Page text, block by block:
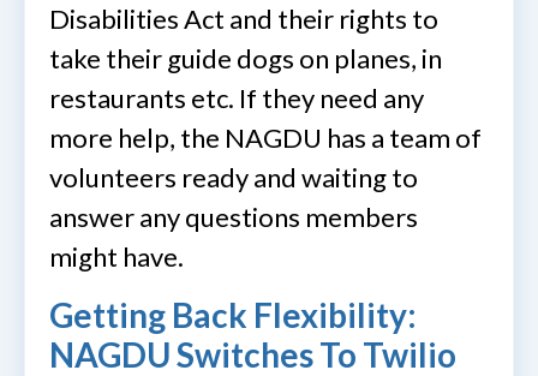
Disabilities Act and their rights to
take their guide dogs on planes, in
restaurants etc. If they need any
more help, the NAGDU has a team of
volunteers ready and waiting to
answer any questions members
might have.
Getting Back Flexibility:
NAGDU Switches To Twilio